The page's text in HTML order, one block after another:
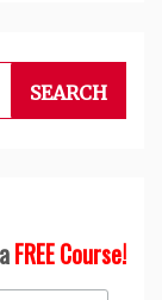
FREE Course!